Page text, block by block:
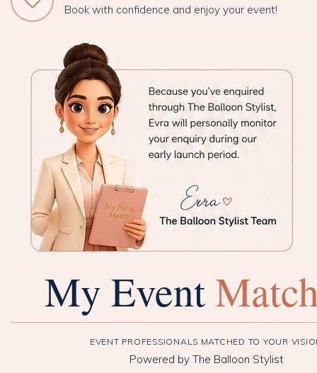
Book with confidence and enjoy your event!
My Event
EVENT PROFESSIONALS MATCHED TO YOUR
Powered by The Balloon Stylist